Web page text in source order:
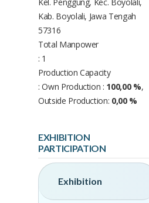
Kab. Boyolali, Jawa Tengah
57316
Total Manpower
: 1
Production Capacity
: Own Production : 100,00 %,
Outside Production: 0,00 %
EXHIBITION
PARTICIPATION
Exhibition